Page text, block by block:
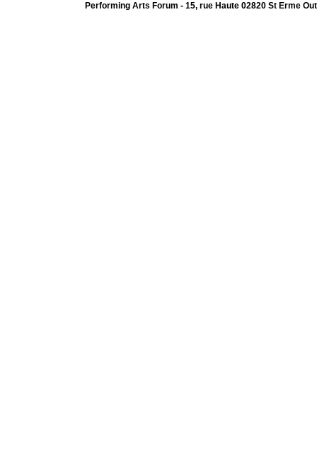
Performing Arts Forum - 15, rue Haute 02820 St Erme